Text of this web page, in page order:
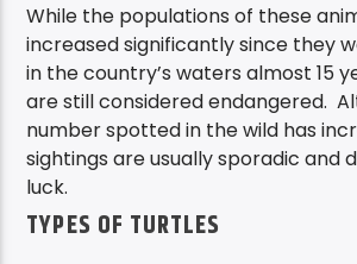
While the populations of these
increased significantly since they
in the country’s waters almost 15
are still considered endangered.
number spotted in the wild has
sightings are usually sporadic and
luck.
TYPES OF TURTLES